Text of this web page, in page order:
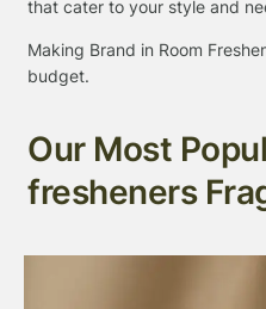
that cater to your style and
Making Brand in Room
budget.
Our Most
fresheners